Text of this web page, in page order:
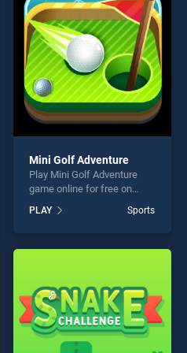
Mini Golf Adventure
Play Mini Golf Adventure
game online for free on
Adventure stands out as
one of our top skill games,
challenge....
PLAY Sports